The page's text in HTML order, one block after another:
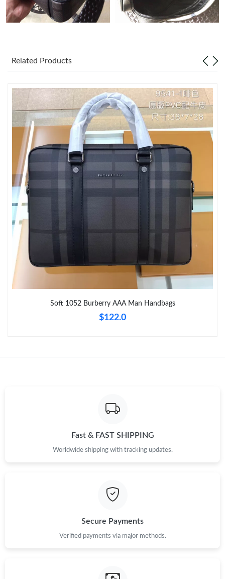
Just Sold: Yara from London on Jul 31, 2026 at 11:27 AM.
Just Sold: Lily from San Jose on May 27, 2026 at 3:52 PM.
Just Sold: Liam from Kansas City on May 30, 2026 at 10:19 PM.
Just Sold: Nate from Miami on Jun 29, 2026 at 8:54 PM.
Just Sold: Vince from Columbus on Jun 09, 2026 at 10:18 AM.
Just Sold: Vince from Washington, D.C. on May 18, 2026 at
10:49 PM.
Just Sold: Jade from Chicago on Jul 19, 2026 at 6:16 PM.
Just Sold: Tina from Los Angeles on Jul 19, 2026 at 3:56 PM.
Just Sold: Dana from Atlanta on Jun 09, 2026 at 11:41 PM.
Just Sold: Megan from San Diego on Aug 08, 2026 at 8:39 PM.
Related Products
Soft 1052 Burberry AAA Man Handbags
$122.0
Fast & FAST SHIPPING
Worldwide shipping with tracking updates.
Secure Payments
Verified payments via major methods.